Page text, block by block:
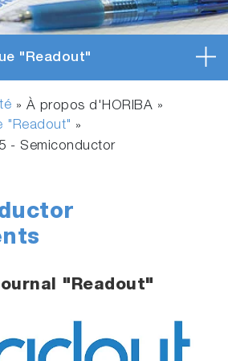
"Readout"
» À propos d'HORIBA »
"Readout" »
- Semiconductor
"Readout"